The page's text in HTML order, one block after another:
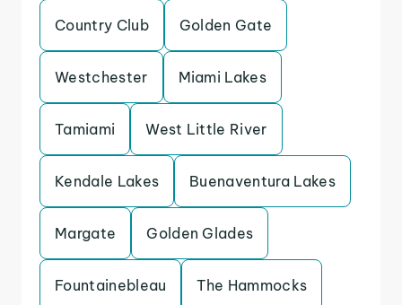
Country Club Golden Gate
Westchester Miami Lakes
Tamiami West Little River
Kendale Lakes Buenaventura Lakes
Margate Golden Glades
Fountainebleau The Hammocks